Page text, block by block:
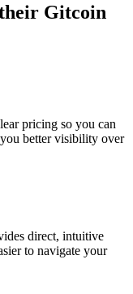
their Gitcoin
pricing so you can
better visibility over
direct, intuitive
to navigate your